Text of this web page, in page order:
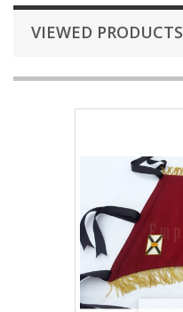
VIEWED PRODUCTS